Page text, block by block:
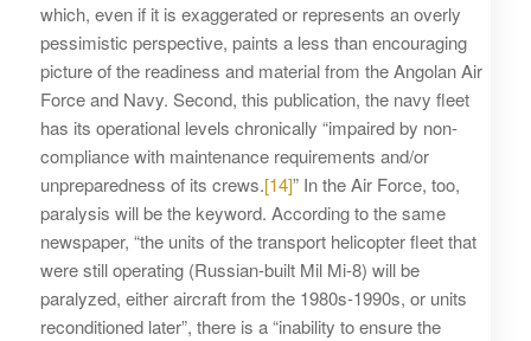
which, even if it is exaggerated or represents an overly
pessimistic perspective, paints a less than encouraging
picture of the readiness and material from the Angolan Air
Force and Navy. Second, this publication, the navy fleet
has its operational levels chronically “impaired by non-
compliance with maintenance requirements and/or
unpreparedness of its crews.[14]” In the Air Force, too,
paralysis will be the keyword. According to the same
newspaper, “the units of the transport helicopter fleet that
were still operating (Russian-built Mil Mi-8) will be
paralyzed, either aircraft from the 1980s-1990s, or units
reconditioned later”, there is a “inability to ensure the